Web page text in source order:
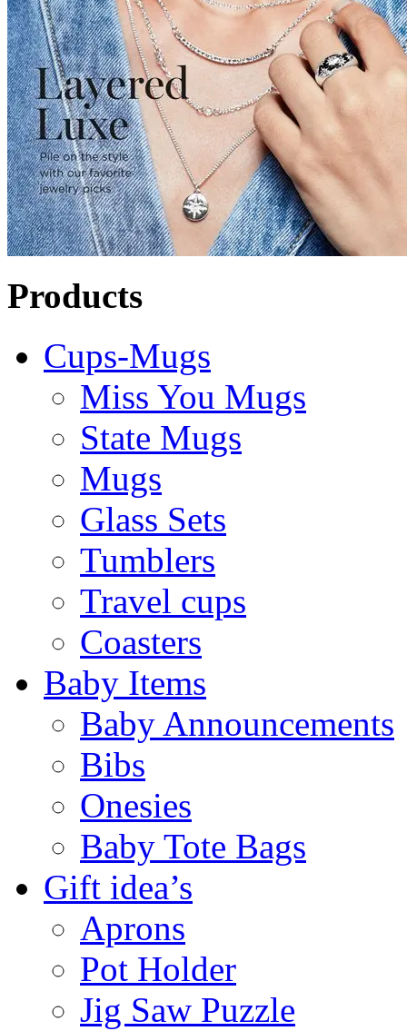
Products
Cups-Mugs
Miss You Mugs
State Mugs
Mugs
Glass Sets
Tumblers
Travel cups
Coasters
Baby Items
Baby Announcements
Bibs
Onesies
Baby Tote Bags
Gift idea’s
Aprons
Pot Holder
Jig Saw Puzzle